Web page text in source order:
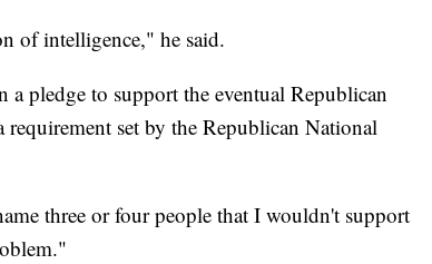
of intelligence," he said.
pledge to support the eventual Republican
set by the Republican National
three or four people that I wouldn't support